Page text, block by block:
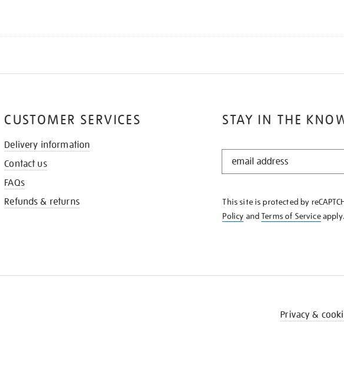
STAY IN THE
STAY
KNOW
This site is protected by
Policy andTerms of Serviceapply.
CUSTOMER SERVICES
Delivery information
Contact us
FAQs
Refunds & returns
Privacy &